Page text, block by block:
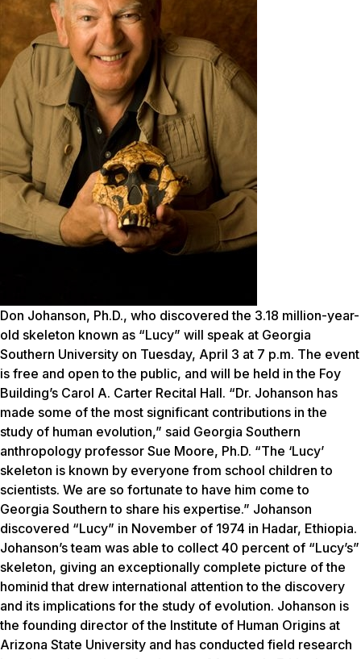
Don Johanson, Ph.D., who discovered the 3.18 million-year-
old skeleton known as “Lucy” will speak at Georgia
Southern University on Tuesday, April 3 at 7 p.m. The event
is free and open to the public, and will be held in the Foy
Building’s Carol A. Carter Recital Hall. “Dr. Johanson has
made some of the most significant contributions in the
study of human evolution,” said Georgia Southern
anthropology professor Sue Moore, Ph.D. “The ‘Lucy’
skeleton is known by everyone from school children to
scientists. We are so fortunate to have him come to
Georgia Southern to share his expertise.” Johanson
discovered “Lucy” in November of 1974 in Hadar, Ethiopia.
Johanson’s team was able to collect 40 percent of “Lucy’s”
skeleton, giving an exceptionally complete picture of the
hominid that drew international attention to the discovery
and its implications for the study of evolution. Johanson is
the founding director of the Institute of Human Origins at
Arizona State University and has conducted field research